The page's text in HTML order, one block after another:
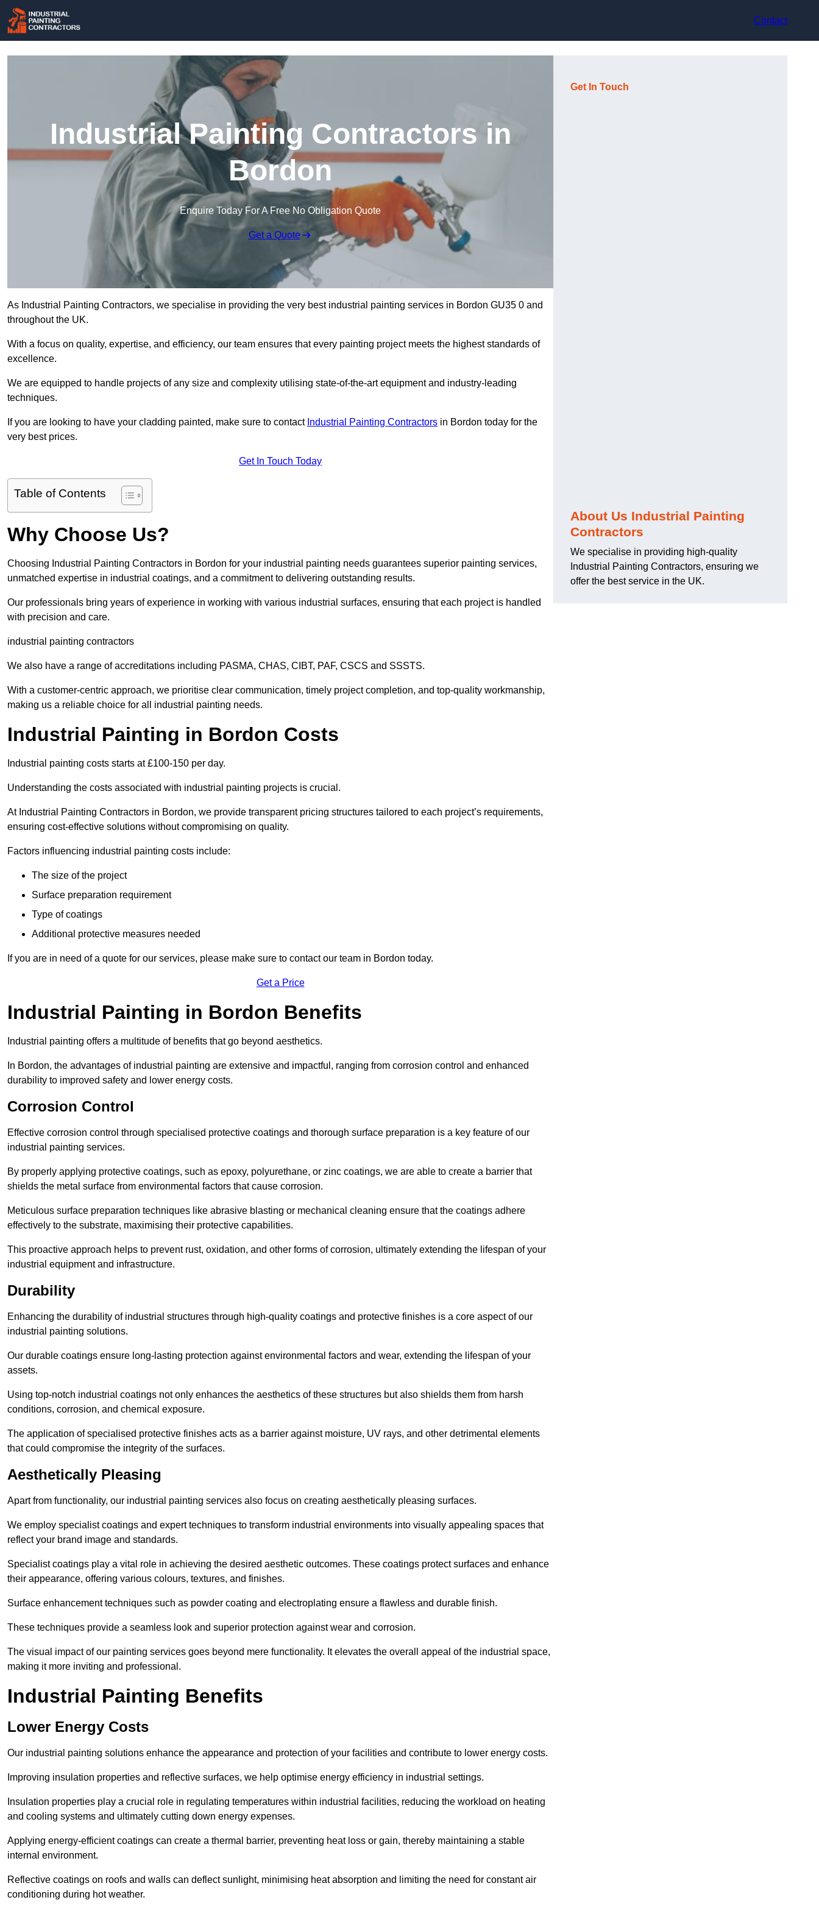
Contact
Industrial Painting Contractors in
Bordon
Enquire Today For A Free No Obligation Quote
Get a Quote
As Industrial Painting Contractors, we specialise in providing the very best industrial painting services in Bordon GU35 0 and
throughout the UK.
With a focus on quality, expertise, and efficiency, our team ensures that every painting project meets the highest standards of
excellence.
We are equipped to handle projects of any size and complexity utilising state-of-the-art equipment and industry-leading
techniques.
If you are looking to have your cladding painted, make sure to contact Industrial Painting Contractors in Bordon today for the
very best prices.
Get In Touch Today
Table of Contents
Why Choose Us?
Choosing Industrial Painting Contractors in Bordon for your industrial painting needs guarantees superior painting services,
unmatched expertise in industrial coatings, and a commitment to delivering outstanding results.
Our professionals bring years of experience in working with various industrial surfaces, ensuring that each project is handled
with precision and care.
industrial painting contractors
We also have a range of accreditations including PASMA, CHAS, CIBT, PAF, CSCS and SSSTS.
With a customer-centric approach, we prioritise clear communication, timely project completion, and top-quality workmanship,
making us a reliable choice for all industrial painting needs.
Industrial Painting in Bordon Costs
Industrial painting costs starts at £100-150 per day.
Understanding the costs associated with industrial painting projects is crucial.
At Industrial Painting Contractors in Bordon, we provide transparent pricing structures tailored to each project’s requirements,
ensuring cost-effective solutions without compromising on quality.
Factors influencing industrial painting costs include:
The size of the project
Surface preparation requirement
Type of coatings
Additional protective measures needed
If you are in need of a quote for our services, please make sure to contact our team in Bordon today.
Get a Price
Industrial Painting in Bordon Benefits
Industrial painting offers a multitude of benefits that go beyond aesthetics.
In Bordon, the advantages of industrial painting are extensive and impactful, ranging from corrosion control and enhanced
durability to improved safety and lower energy costs.
Corrosion Control
Effective corrosion control through specialised protective coatings and thorough surface preparation is a key feature of our
industrial painting services.
By properly applying protective coatings, such as epoxy, polyurethane, or zinc coatings, we are able to create a barrier that
shields the metal surface from environmental factors that cause corrosion.
Meticulous surface preparation techniques like abrasive blasting or mechanical cleaning ensure that the coatings adhere
effectively to the substrate, maximising their protective capabilities.
This proactive approach helps to prevent rust, oxidation, and other forms of corrosion, ultimately extending the lifespan of your
industrial equipment and infrastructure.
Durability
Enhancing the durability of industrial structures through high-quality coatings and protective finishes is a core aspect of our
industrial painting solutions.
Our durable coatings ensure long-lasting protection against environmental factors and wear, extending the lifespan of your
assets.
Using top-notch industrial coatings not only enhances the aesthetics of these structures but also shields them from harsh
conditions, corrosion, and chemical exposure.
The application of specialised protective finishes acts as a barrier against moisture, UV rays, and other detrimental elements
that could compromise the integrity of the surfaces.
Aesthetically Pleasing
Apart from functionality, our industrial painting services also focus on creating aesthetically pleasing surfaces.
We employ specialist coatings and expert techniques to transform industrial environments into visually appealing spaces that
reflect your brand image and standards.
Specialist coatings play a vital role in achieving the desired aesthetic outcomes. These coatings protect surfaces and enhance
their appearance, offering various colours, textures, and finishes.
Surface enhancement techniques such as powder coating and electroplating ensure a flawless and durable finish.
These techniques provide a seamless look and superior protection against wear and corrosion.
The visual impact of our painting services goes beyond mere functionality. It elevates the overall appeal of the industrial space,
making it more inviting and professional.
Industrial Painting Benefits
Lower Energy Costs
Our industrial painting solutions enhance the appearance and protection of your facilities and contribute to lower energy costs.
Improving insulation properties and reflective surfaces, we help optimise energy efficiency in industrial settings.
Insulation properties play a crucial role in regulating temperatures within industrial facilities, reducing the workload on heating
and cooling systems and ultimately cutting down energy expenses.
Applying energy-efficient coatings can create a thermal barrier, preventing heat loss or gain, thereby maintaining a stable
internal environment.
Reflective coatings on roofs and walls can deflect sunlight, minimising heat absorption and limiting the need for constant air
conditioning during hot weather.
Get In Touch
About Us Industrial Painting
Contractors
We specialise in providing high-quality
Industrial Painting Contractors, ensuring we
offer the best service in the UK.